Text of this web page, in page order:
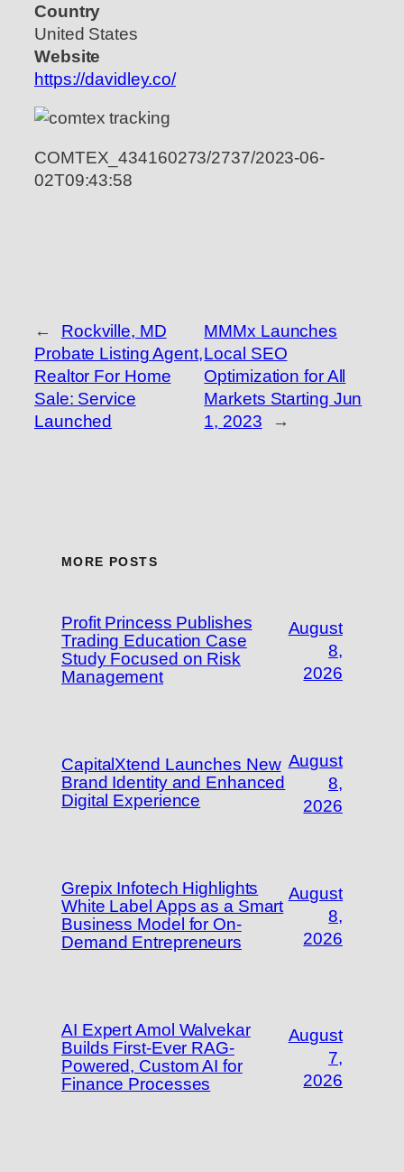
Country
United States
Website
https://davidley.co/
COMTEX_434160273/2737/2023-06-
02T09:43:58
←
Rockville, MD
Probate Listing Agent,
Realtor For Home
Sale: Service
Launched
MMMx Launches
Local SEO
Optimization for All
Markets Starting Jun
1, 2023
→
MORE POSTS
Profit Princess Publishes
Trading Education Case
Study Focused on Risk
Management
August
8,
2026
CapitalXtend Launches New
Brand Identity and Enhanced
Digital Experience
August
8,
2026
Grepix Infotech Highlights
White Label Apps as a Smart
Business Model for On-
Demand Entrepreneurs
August
8,
2026
AI Expert Amol Walvekar
Builds First-Ever RAG-
Powered, Custom AI for
Finance Processes
August
7,
2026